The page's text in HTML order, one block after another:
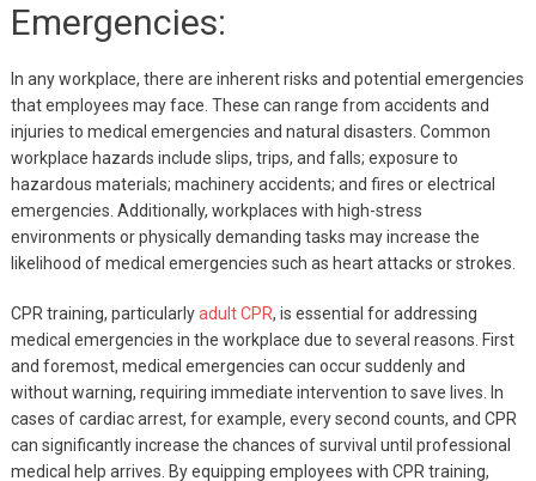
Emergencies:
In any workplace, there are inherent risks and potential emergencies
that employees may face. These can range from accidents and
injuries to medical emergencies and natural disasters. Common
workplace hazards include slips, trips, and falls; exposure to
hazardous materials; machinery accidents; and fires or electrical
emergencies. Additionally, workplaces with high-stress
environments or physically demanding tasks may increase the
likelihood of medical emergencies such as heart attacks or strokes.
CPR training, particularlyadult CPR, is essential for addressing
medical emergencies in the workplace due to several reasons. First
and foremost, medical emergencies can occur suddenly and
without warning, requiring immediate intervention to save lives. In
cases of cardiac arrest, for example, every second counts, and CPR
can significantly increase the chances of survival until professional
medical help arrives. By equipping employees with CPR training,